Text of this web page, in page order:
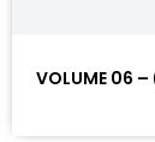
VOLUME 06 –